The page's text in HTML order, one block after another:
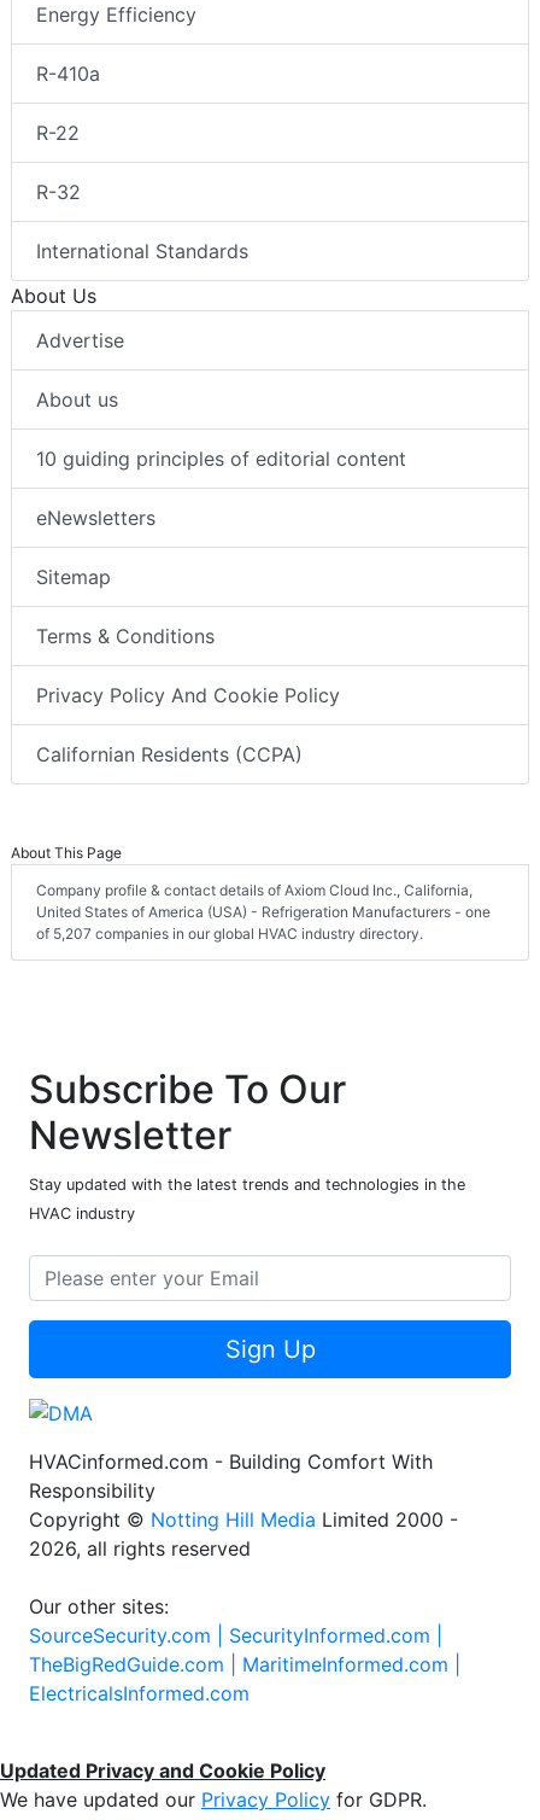
Energy Efficiency
R-410a
R-22
R-32
International Standards
About Us
Advertise
About us
10 guiding principles of editorial content
eNewsletters
Sitemap
Terms & Conditions
Privacy Policy And Cookie Policy
Californian Residents (CCPA)
About This Page
Company profile & contact details of Axiom Cloud Inc., California,
United States of America (USA) - Refrigeration Manufacturers - one
of 5,207 companies in our global HVAC industry directory.
Subscribe To Our
Newsletter
Stay updated with the latest trends and technologies in the
HVAC industry
Sign Up
HVACinformed.com - Building Comfort With
Responsibility
Copyright © Notting Hill Media Limited 2000 -
2026, all rights reserved
Our other sites:
SourceSecurity.com | SecurityInformed.com |
TheBigRedGuide.com | MaritimeInformed.com |
ElectricalsInformed.com
Updated Privacy and Cookie Policy
We have updated our Privacy Policy for GDPR.